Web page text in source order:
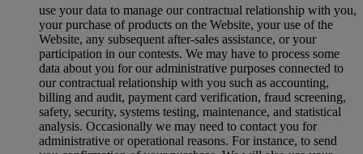
use your data to manage our contractual relationship with you,
your purchase of products on the Website, your use of the
Website, any subsequent after-sales assistance, or your
participation in our contests. We may have to process some
data about you for our administrative purposes connected to
our contractual relationship with you such as accounting,
billing and audit, payment card verification, fraud screening,
safety, security, systems testing, maintenance, and statistical
analysis. Occasionally we may need to contact you for
administrative or operational reasons. For instance, to send